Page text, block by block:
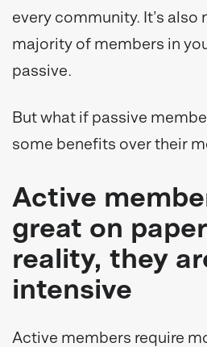
every community. It’s also
majority of members in
passive.
But what if passive
some benefits over their
Active
great on
reality, they
intensive
Active members require